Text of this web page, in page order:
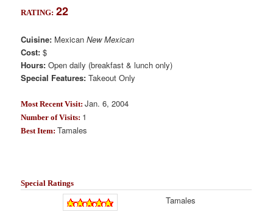
RATING: 22
Cuisine: MexicanNew Mexican
Cost:$
Hours:Open daily (breakfast & lunch only)
Special Features:Takeout Only
Most Recent Visit: Jan. 6, 2004
Number of Visits: 1
Best Item:Tamales
Special Ratings
Tamales